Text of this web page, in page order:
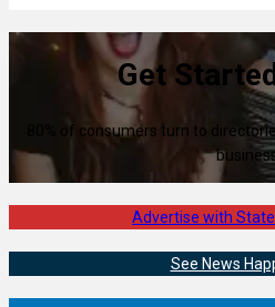
Get
80% of consumers turn to
Advertise with
See News